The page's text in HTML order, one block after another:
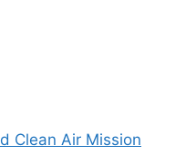
Clean Air Mission